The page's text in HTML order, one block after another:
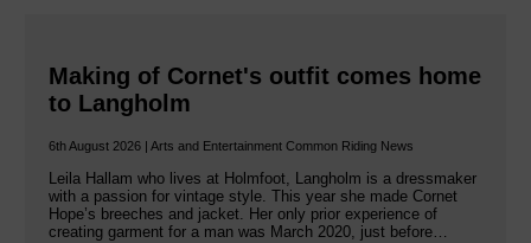
Making of Cornet's outfit comes home
to Langholm
6th August 2026 | Arts and Entertainment Common Riding News
Leila Hallam who lives at Holmfoot, Langholm is a dressmaker
with a passion for vintage style. This year she made Cornet
Hope’s breeches and jacket. Her only prior experience of
creating garment for a man was March 2020, just before…